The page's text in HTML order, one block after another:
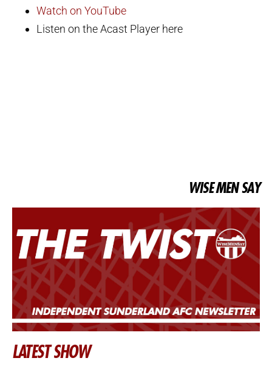
Watch on YouTube
Listen on the Acast Player here
WISE MEN SAY
LATEST SHOW